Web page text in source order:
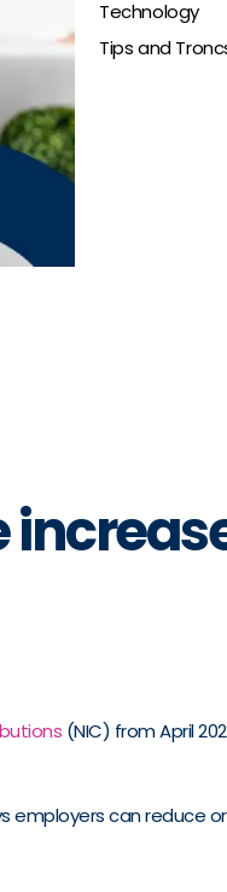
Technology
Tips and
(NIC) from April
employers can reduce